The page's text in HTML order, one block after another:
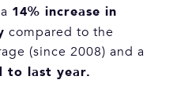
14% increase in
compared to the
(since 2008) and a
to last year.